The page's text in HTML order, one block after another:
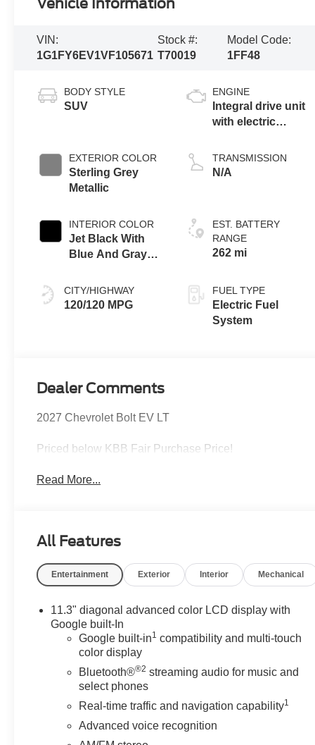
VIN:
1G1FY6EV1VF105671
Stock #:
T70019
Model Code:
1FF48
BODY STYLE
SUV
EXTERIOR COLOR
Sterling Grey
Metallic
INTERIOR COLOR
Jet Black With
Blue And Gray
Seat Trim
CITY/HIGHWAY
120/120 MPG
ENGINE
Integral drive unit
with electric
TRANSMISSION
N/A
EST. BATTERY
RANGE
262 mi
FUEL TYPE
Electric Fuel
System
Dealer Comments
2027 Chevrolet Bolt EV LT
Priced below KBB Fair Purchase Price!
Read More...
All Features
Entertainment Exterior Interior Mechanical
11.3" diagonal advanced color LCD display with
Google built-In
Google built-in1 compatibility and multi-touch
color display
Bluetooth®®2 streaming audio for music and
select phones
Real-time traffic and navigation capability1
Advanced voice recognition